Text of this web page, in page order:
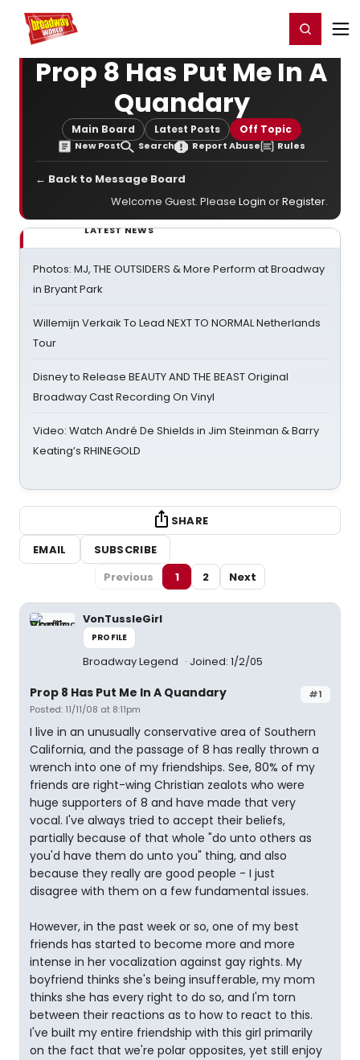
Home For You Register/Login
Prop 8 Has Put Me In A
Quandary
Main Board Latest Posts Off Topic
New Post Search Report Abuse Rules
← Back to Message Board
Welcome Guest. Please Login orRegister.
LATEST NEWS
Photos: MJ, THE OUTSIDERS & More Perform at Broadway
in Bryant Park
Willemijn Verkaik To Lead NEXT TO NORMAL Netherlands
Tour
Disney to Release BEAUTY AND THE BEAST Original
Broadway Cast Recording On Vinyl
Video: Watch André De Shields in Jim Steinman & Barry
Keating’s RHINEGOLD
SHARE
EMAIL
SUBSCRIBE
Previous
1 2 Next
VonTussleGirl
PROFILE
Broadway Legend Joined: 1/2/05
#1
Prop 8 Has Put Me In A Quandary
Posted: 11/11/08 at 8:11pm
I live in an unusually conservative area of Southern
California, and the passage of 8 has really thrown a
wrench into one of my friendships. See, 80% of my
friends are right-wing Christian zealots who were
huge supporters of 8 and have made that very
vocal. I've always tried to accept their beliefs,
partially because of that whole "do unto others as
you'd have them do unto you" thing, and also
because they really are good people - I just
disagree with them on a few fundamental issues.
However, in the past week or so, one of my best
friends has started to become more and more
intense in her vocalization against gay rights. My
boyfriend thinks she's being insufferable, my mom
thinks she has every right to do so, and I'm torn
between their reactions as to how to react to this.
I've built my entire friendship with this girl primarily
on the fact that we're polar opposites, yet still enjoy